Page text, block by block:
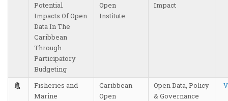
Potential
Impacts Of Open
Data In The
Caribbean
Through
Participatory
Budgeting
Open
Institute
Impact
Fisheries and
Marine
Caribbean
Open
Open Data, Policy
& Governance